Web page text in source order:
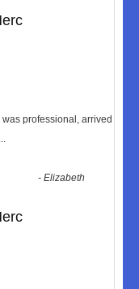
professional, arrived
...
-Elizabeth